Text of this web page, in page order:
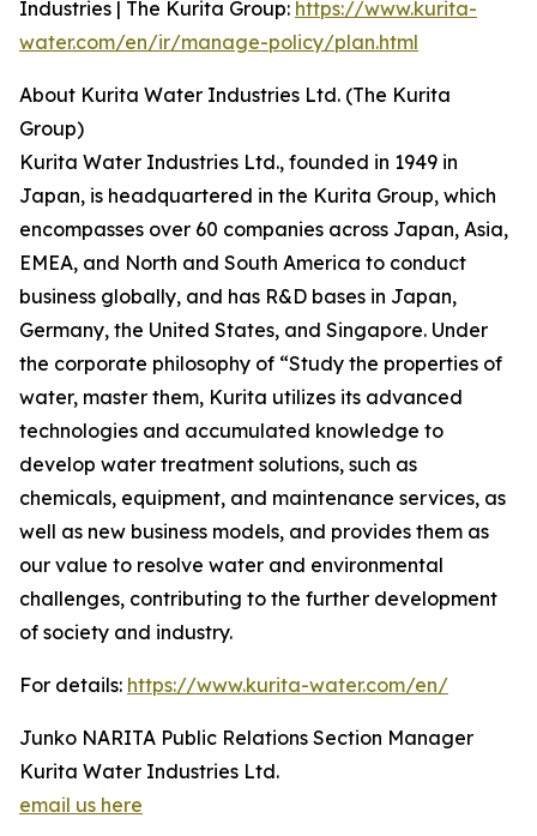
Industries | The Kurita Group: https://www.kurita-
water.com/en/ir/manage-policy/plan.html
About Kurita Water Industries Ltd. (The Kurita
Group)
Kurita Water Industries Ltd., founded in 1949 in
Japan, is headquartered in the Kurita Group, which
encompasses over 60 companies across Japan, Asia,
EMEA, and North and South America to conduct
business globally, and has R&D bases in Japan,
Germany, the United States, and Singapore. Under
the corporate philosophy of “Study the properties of
water, master them, Kurita utilizes its advanced
technologies and accumulated knowledge to
develop water treatment solutions, such as
chemicals, equipment, and maintenance services, as
well as new business models, and provides them as
our value to resolve water and environmental
challenges, contributing to the further development
of society and industry.
For details: https://www.kurita-water.com/en/
Junko NARITA Public Relations Section Manager
Kurita Water Industries Ltd.
email us here